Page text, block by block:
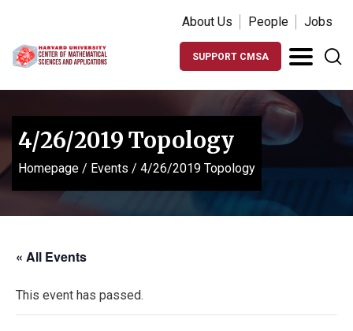
About Us People Jobs
SUPPORT CMSA
4/26/2019 Topology
Homepage / Events / 4/26/2019 Topology
« All Events
This event has passed.